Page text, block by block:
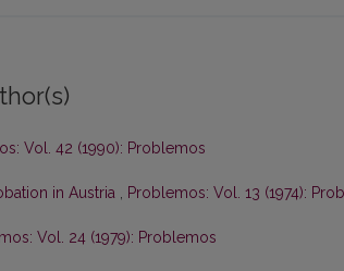
Vol. 42 (1990): Problemos
in Austria , Problemos: Vol. 13 (1974):
Vol. 24 (1979): Problemos